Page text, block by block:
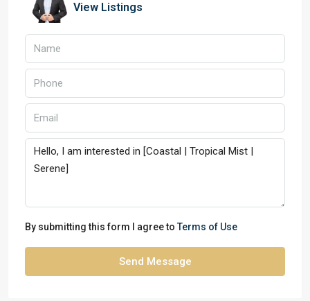
View Listings
By submitting this form I agree to Terms of Use
Send Message